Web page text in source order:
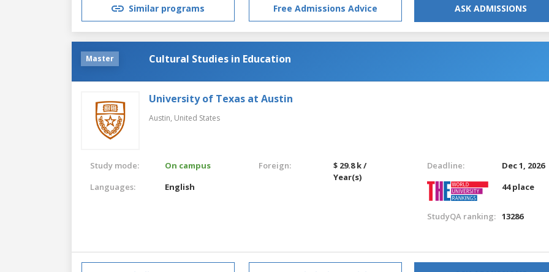
Similar programs Free Admissions Advice ASK ADMISSIONS
Master Cultural Studies in Education
University of Texas at Austin
Austin, United States
Study mode:
On campus
Languages:
English
Foreign:
$ 29.8 k /
Year(s)
Deadline:
Dec 1, 2026
44 place
StudyQA ranking: 13286